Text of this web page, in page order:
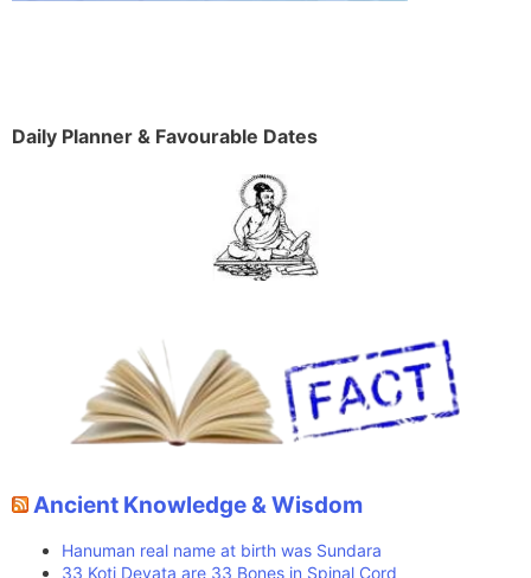
Daily Planner & Favourable Dates
Ancient Knowledge & Wisdom
Hanuman real name at birth was Sundara
33 Koti Devata are 33 Bones in Spinal Cord